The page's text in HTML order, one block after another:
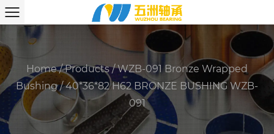
Home/Products/WZB-091 Bronze Wrapped
Bushing/40*36*82 H62 BRONZE BUSHING WZB-
091